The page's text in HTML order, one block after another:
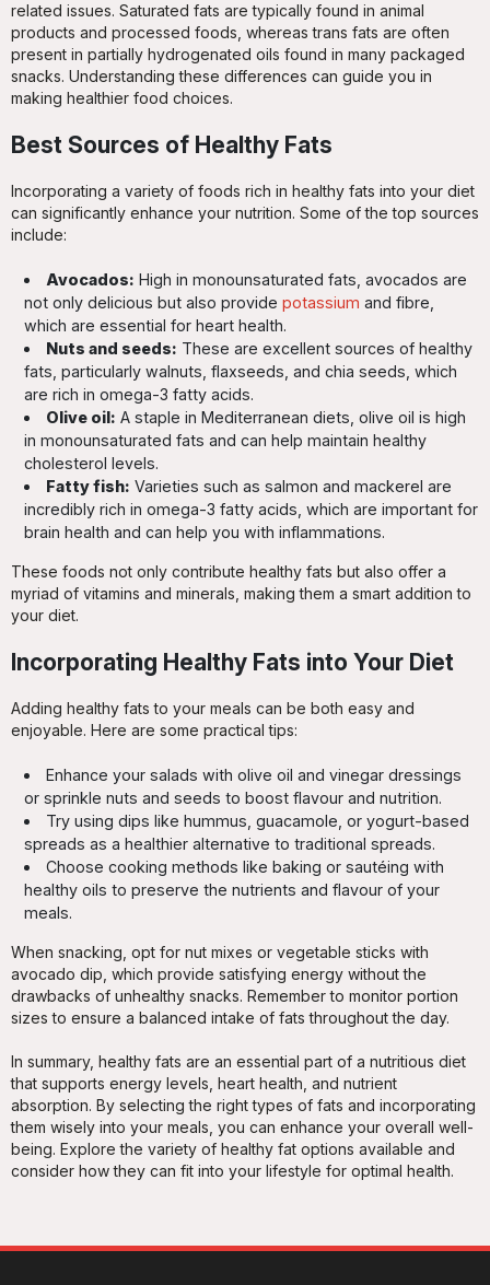
related issues. Saturated fats are typically found in animal
products and processed foods, whereas trans fats are often
present in partially hydrogenated oils found in many packaged
snacks. Understanding these differences can guide you in
making healthier food choices.
Best Sources of Healthy Fats
Incorporating a variety of foods rich in healthy fats into your diet
can significantly enhance your nutrition. Some of the top sources
include:
Avocados: High in monounsaturated fats, avocados are
not only delicious but also provide potassium and fibre,
which are essential for heart health.
Nuts and seeds: These are excellent sources of healthy
fats, particularly walnuts, flaxseeds, and chia seeds, which
are rich in omega-3 fatty acids.
Olive oil: A staple in Mediterranean diets, olive oil is high
in monounsaturated fats and can help maintain healthy
cholesterol levels.
Fatty fish: Varieties such as salmon and mackerel are
incredibly rich in omega-3 fatty acids, which are important for
brain health and can help you with inflammations.
These foods not only contribute healthy fats but also offer a
myriad of vitamins and minerals, making them a smart addition to
your diet.
Incorporating Healthy Fats into Your Diet
Adding healthy fats to your meals can be both easy and
enjoyable. Here are some practical tips:
Enhance your salads with olive oil and vinegar dressings
or sprinkle nuts and seeds to boost flavour and nutrition.
Try using dips like hummus, guacamole, or yogurt-based
spreads as a healthier alternative to traditional spreads.
Choose cooking methods like baking or sautéing with
healthy oils to preserve the nutrients and flavour of your
meals.
When snacking, opt for nut mixes or vegetable sticks with
avocado dip, which provide satisfying energy without the
drawbacks of unhealthy snacks. Remember to monitor portion
sizes to ensure a balanced intake of fats throughout the day.
In summary, healthy fats are an essential part of a nutritious diet
that supports energy levels, heart health, and nutrient
absorption. By selecting the right types of fats and incorporating
them wisely into your meals, you can enhance your overall well-
being. Explore the variety of healthy fat options available and
consider how they can fit into your lifestyle for optimal health.